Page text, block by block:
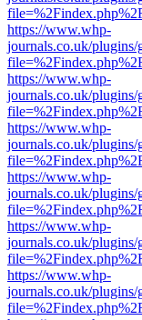
https://www.whp-
journals.co.uk/
https://www.whp-
journals.co.uk/
https://www.whp-
journals.co.uk/
https://www.whp-
journals.co.uk/
https://www.whp-
journals.co.uk/
https://www.whp-
journals.co.uk/